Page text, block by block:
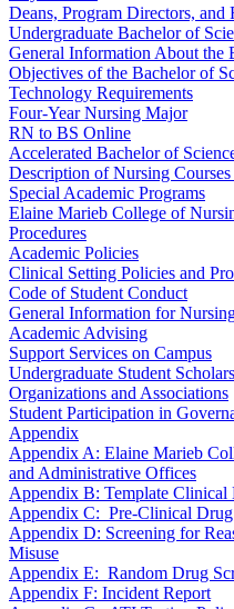
Deans, Program Directors, and
Undergraduate Bachelor of
General Information About the
Objectives of the Bachelor of
Technology Requirements
Four-Year Nursing Major
RN to BS Online
Accelerated Bachelor of
Description of Nursing
Special Academic Programs
Elaine Marieb College of
Procedures
Academic Policies
Clinical Setting Policies and
Code of Student Conduct
General Information for
Academic Advising
Support Services on Campus
Undergraduate Student
Organizations and Associations
Student Participation in
Appendix
Appendix A: Elaine Marieb
and Administrative Offices
Appendix B: Template Clinical
Appendix C: Pre-Clinical Drug
Appendix D: Screening for
Misuse
Appendix E: Random Drug
Appendix F: Incident Report